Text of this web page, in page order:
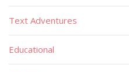
Text Adventures
Educational